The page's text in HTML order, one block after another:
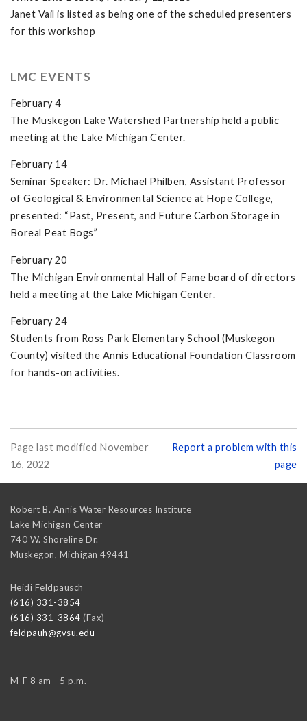
Janet Vail is listed as being one of the scheduled presenters
for this workshop
LMC EVENTS
February 4
The Muskegon Lake Watershed Partnership held a public
meeting at the Lake Michigan Center.
February 14
Seminar Speaker: Dr. Michael Philben, Assistant Professor
of Geological & Environmental Science at Hope College,
presented: “Past, Present, and Future Carbon Storage in
Boreal Peat Bogs”
February 20
The Michigan Environmental Hall of Fame board of directors
held a meeting at the Lake Michigan Center.
February 24
Students from Ross Park Elementary School (Muskegon
County) visited the Annis Educational Foundation Classroom
for hands-on activities.
Page last modified November
16, 2022
Report a problem with this
page
Robert B. Annis Water Resources Institute
Lake Michigan Center
740 W. Shoreline Dr.
Muskegon, Michigan 49441
Heidi Feldpausch
(616) 331-3854
(616) 331-3864 (Fax)
feldpauh@gvsu.edu
M-F 8 am - 5 p.m.